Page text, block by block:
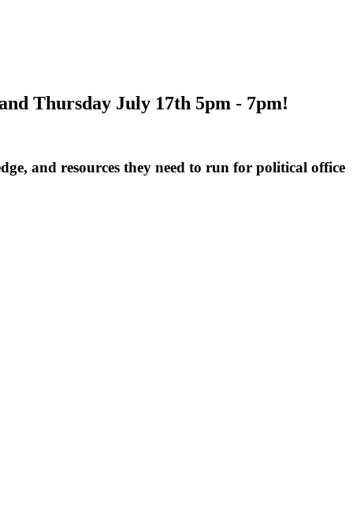
Thursday July 17th 5pm - 7pm!
and resources they need to run for political office